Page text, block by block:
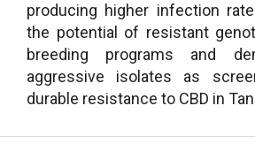
producing higher infection
the potential of resistant
breeding programs and
aggressive isolates as
durable resistance to CBD in